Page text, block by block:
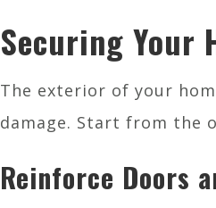
Securing Your
The exterior of your
damage. Start from the
Reinforce Doors